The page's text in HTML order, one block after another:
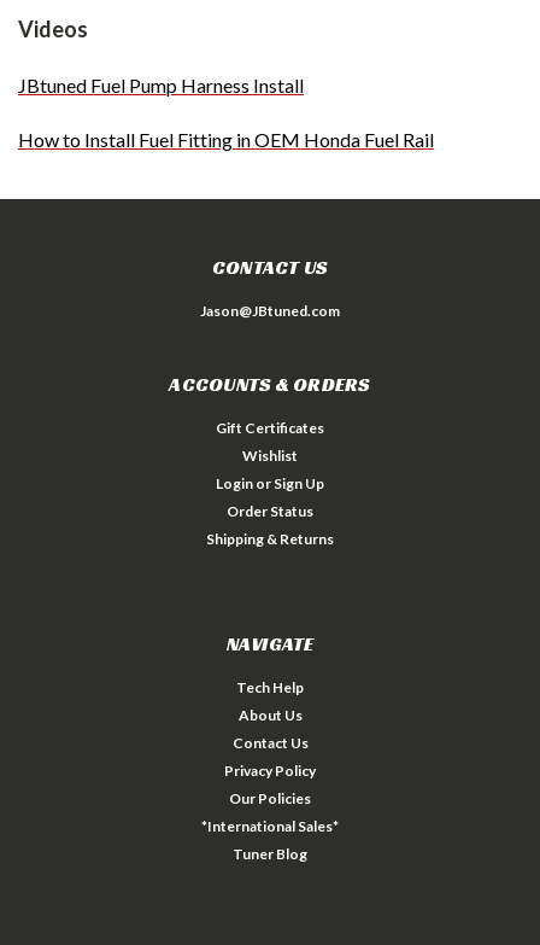
Videos
JBtuned Fuel Pump Harness Install
How to Install Fuel Fitting in OEM Honda Fuel Rail
CONTACT US
Jason@JBtuned.com
ACCOUNTS & ORDERS
Gift Certificates
Wishlist
Login or Sign Up
Order Status
Shipping & Returns
NAVIGATE
Tech Help
About Us
Contact Us
Privacy Policy
Our Policies
*International Sales*
Tuner Blog